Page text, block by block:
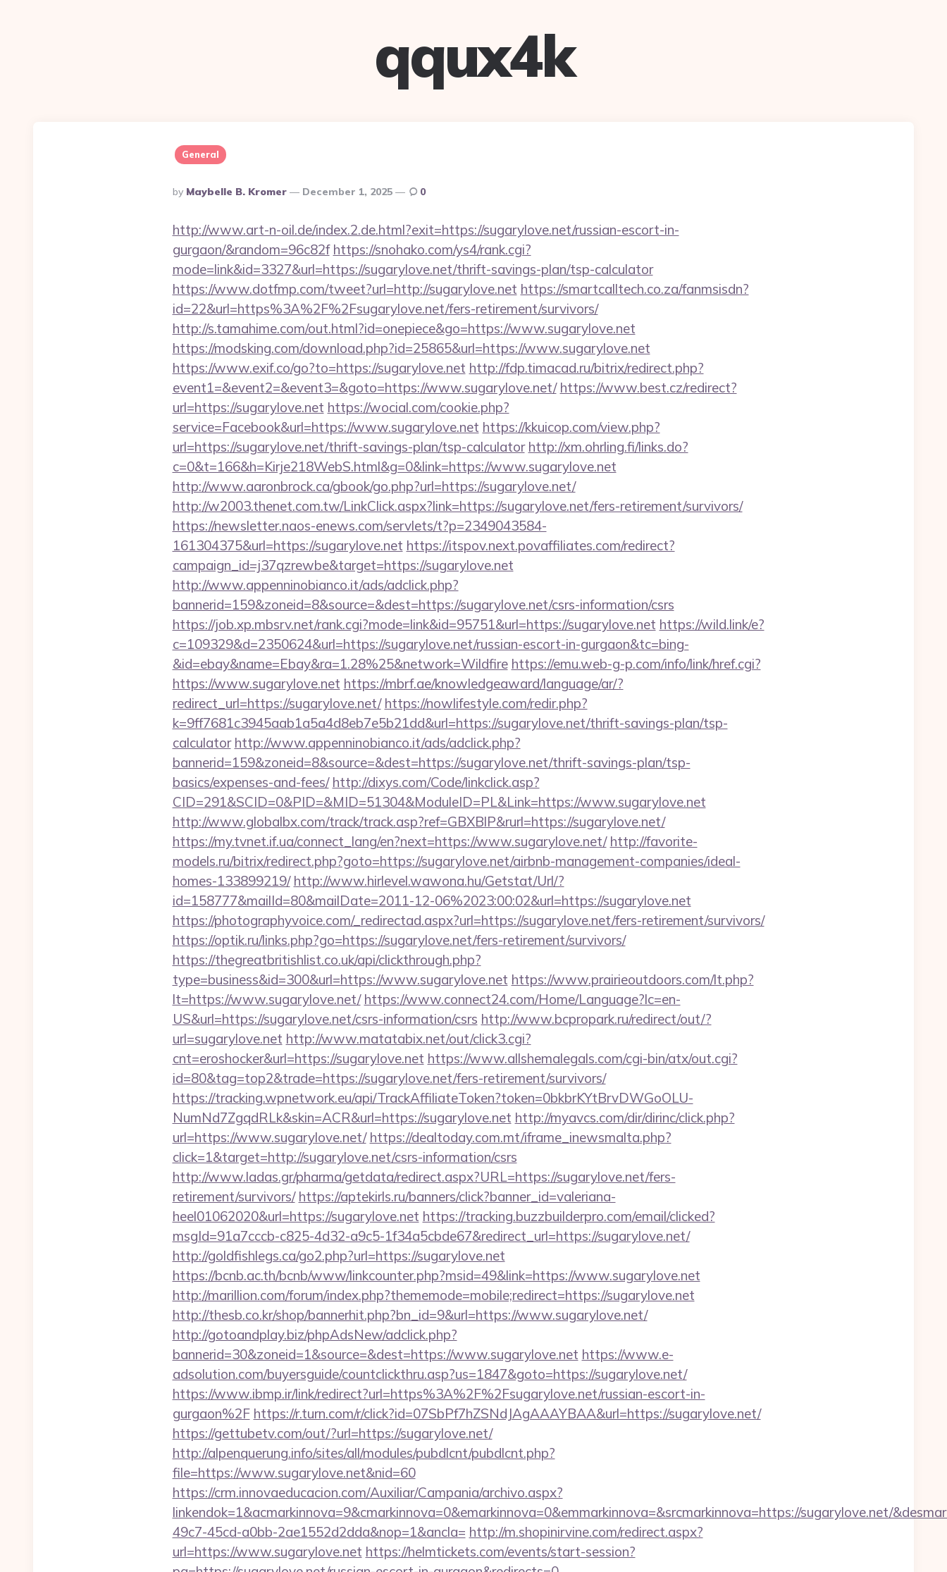
qqux4k
General
Posted
By
By Maybelle B. Kromer December 1, 2025 0
http://www.art-n-oil.de/index.2.de.html?exit=https://sugarylove.net/russian-escort-in-
gurgaon/&random=96c82f https://snohako.com/ys4/rank.cgi?
mode=link&id=3327&url=https://sugarylove.net/thrift-savings-plan/tsp-calculator
https://www.dotfmp.com/tweet?url=http://sugarylove.net https://smartcalltech.co.za/fanmsisdn?
id=22&url=https%3A%2F%2Fsugarylove.net/fers-retirement/survivors/
http://s.tamahime.com/out.html?id=onepiece&go=https://www.sugarylove.net
https://modsking.com/download.php?id=25865&url=https://www.sugarylove.net
https://www.exif.co/go?to=https://sugarylove.net http://fdp.timacad.ru/bitrix/redirect.php?
event1=&event2=&event3=&goto=https://www.sugarylove.net/ https://www.best.cz/redirect?
url=https://sugarylove.net https://wocial.com/cookie.php?
service=Facebook&url=https://www.sugarylove.net https://kkuicop.com/view.php?
url=https://sugarylove.net/thrift-savings-plan/tsp-calculator http://xm.ohrling.fi/links.do?
c=0&t=166&h=Kirje218WebS.html&g=0&link=https://www.sugarylove.net
http://www.aaronbrock.ca/gbook/go.php?url=https://sugarylove.net/
http://w2003.thenet.com.tw/LinkClick.aspx?link=https://sugarylove.net/fers-retirement/survivors/
https://newsletter.naos-enews.com/servlets/t?p=2349043584-
161304375&url=https://sugarylove.net https://itspov.next.povaffiliates.com/redirect?
campaign_id=j37qzrewbe&target=https://sugarylove.net
http://www.appenninobianco.it/ads/adclick.php?
bannerid=159&zoneid=8&source=&dest=https://sugarylove.net/csrs-information/csrs
https://job.xp.mbsrv.net/rank.cgi?mode=link&id=95751&url=https://sugarylove.net https://wild.link/e?
c=109329&d=2350624&url=https://sugarylove.net/russian-escort-in-gurgaon&tc=bing-
&id=ebay&name=Ebay&ra=1.28%25&network=Wildfire https://emu.web-g-p.com/info/link/href.cgi?
https://www.sugarylove.net https://mbrf.ae/knowledgeaward/language/ar/?
redirect_url=https://sugarylove.net/ https://nowlifestyle.com/redir.php?
k=9ff7681c3945aab1a5a4d8eb7e5b21dd&url=https://sugarylove.net/thrift-savings-plan/tsp-
calculator http://www.appenninobianco.it/ads/adclick.php?
bannerid=159&zoneid=8&source=&dest=https://sugarylove.net/thrift-savings-plan/tsp-
basics/expenses-and-fees/ http://dixys.com/Code/linkclick.asp?
CID=291&SCID=0&PID=&MID=51304&ModuleID=PL&Link=https://www.sugarylove.net
http://www.globalbx.com/track/track.asp?ref=GBXBlP&rurl=https://sugarylove.net/
https://my.tvnet.if.ua/connect_lang/en?next=https://www.sugarylove.net/ http://favorite-
models.ru/bitrix/redirect.php?goto=https://sugarylove.net/airbnb-management-companies/ideal-
homes-133899219/ http://www.hirlevel.wawona.hu/Getstat/Url/?
id=158777&mailId=80&mailDate=2011-12-06%2023:00:02&url=https://sugarylove.net
https://photographyvoice.com/_redirectad.aspx?url=https://sugarylove.net/fers-retirement/survivors/
https://optik.ru/links.php?go=https://sugarylove.net/fers-retirement/survivors/
https://thegreatbritishlist.co.uk/api/clickthrough.php?
type=business&id=300&url=https://www.sugarylove.net https://www.prairieoutdoors.com/lt.php?
lt=https://www.sugarylove.net/ https://www.connect24.com/Home/Language?lc=en-
US&url=https://sugarylove.net/csrs-information/csrs http://www.bcpropark.ru/redirect/out/?
url=sugarylove.net http://www.matatabix.net/out/click3.cgi?
cnt=eroshocker&url=https://sugarylove.net https://www.allshemalegals.com/cgi-bin/atx/out.cgi?
id=80&tag=top2&trade=https://sugarylove.net/fers-retirement/survivors/
https://tracking.wpnetwork.eu/api/TrackAffiliateToken?token=0bkbrKYtBrvDWGoOLU-
NumNd7ZgqdRLk&skin=ACR&url=https://sugarylove.net http://myavcs.com/dir/dirinc/click.php?
url=https://www.sugarylove.net/ https://dealtoday.com.mt/iframe_inewsmalta.php?
click=1&target=http://sugarylove.net/csrs-information/csrs
http://www.ladas.gr/pharma/getdata/redirect.aspx?URL=https://sugarylove.net/fers-
retirement/survivors/ https://aptekirls.ru/banners/click?banner_id=valeriana-
heel01062020&url=https://sugarylove.net https://tracking.buzzbuilderpro.com/email/clicked?
msgId=91a7cccb-c825-4d32-a9c5-1f34a5cbde67&redirect_url=https://sugarylove.net/
http://goldfishlegs.ca/go2.php?url=https://sugarylove.net
https://bcnb.ac.th/bcnb/www/linkcounter.php?msid=49&link=https://www.sugarylove.net
http://marillion.com/forum/index.php?thememode=mobile;redirect=https://sugarylove.net
http://thesb.co.kr/shop/bannerhit.php?bn_id=9&url=https://www.sugarylove.net/
http://gotoandplay.biz/phpAdsNew/adclick.php?
bannerid=30&zoneid=1&source=&dest=https://www.sugarylove.net https://www.e-
adsolution.com/buyersguide/countclickthru.asp?us=1847&goto=https://sugarylove.net/
https://www.ibmp.ir/link/redirect?url=https%3A%2F%2Fsugarylove.net/russian-escort-in-
gurgaon%2F https://r.turn.com/r/click?id=07SbPf7hZSNdJAgAAAYBAA&url=https://sugarylove.net/
https://gettubetv.com/out/?url=https://sugarylove.net/
http://alpenquerung.info/sites/all/modules/pubdlcnt/pubdlcnt.php?
file=https://www.sugarylove.net&nid=60
https://crm.innovaeducacion.com/Auxiliar/Campania/archivo.aspx?
linkendok=1&acmarkinnova=9&cmarkinnova=0&emarkinnova=0&emmarkinnova=&srcmarkinnova=https://sugarylove.net/
49c7-45cd-a0bb-2ae1552d2dda&nop=1&ancla= http://m.shopinirvine.com/redirect.aspx?
url=https://www.sugarylove.net https://helmtickets.com/events/start-session?